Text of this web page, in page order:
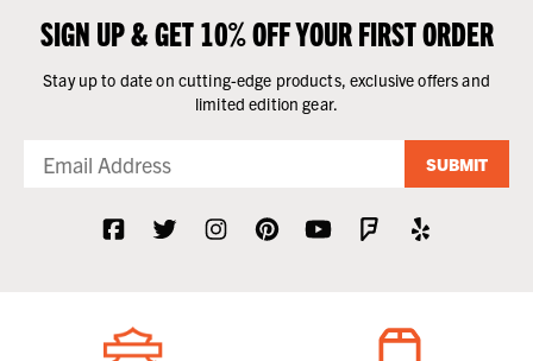
SIGN UP & GET 10% OFF YOUR FIRST ORDER
Stay up to date on cutting-edge products, exclusive offers and
limited edition gear.
SUBMIT